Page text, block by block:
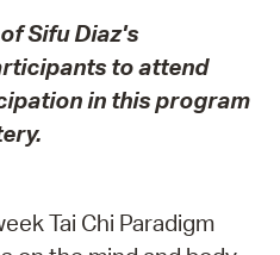
Sifu Diaz's
to attend
in this program
Tai Chi Paradigm